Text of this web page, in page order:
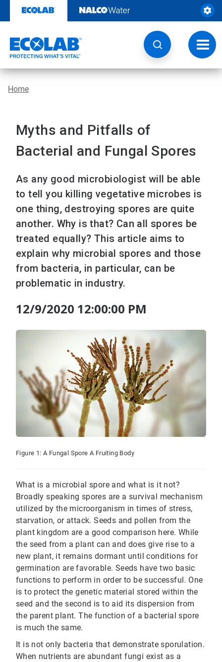
content
Home
Myths and Pitfalls of
Bacterial and Fungal Spores
As any good microbiologist will be able
to tell you killing vegetative microbes is
one thing, destroying spores are quite
another. Why is that? Can all spores be
treated equally? This article aims to
explain why microbial spores and those
from bacteria, in particular, can be
problematic in industry.
12/9/2020 12:00:00 PM
Figure 1: A Fungal Spore A Fruiting Body
What is a microbial spore and what is it not?
Broadly speaking spores are a survival mechanism
utilized by the microorganism in times of stress,
starvation, or attack. Seeds and pollen from the
plant kingdom are a good comparison here. While
the seed from a plant can and does give rise to a
new plant, it remains dormant until conditions for
germination are favorable. Seeds have two basic
functions to perform in order to be successful. One
is to protect the genetic material stored within the
seed and the second is to aid its dispersion from
the parent plant. The function of a bacterial spore
is much the same.
It is not only bacteria that demonstrate sporulation.
When nutrients are abundant fungi exist as a